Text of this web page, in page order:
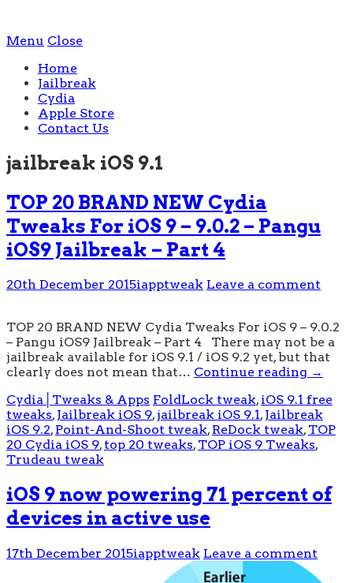
Menu Close
Home
Jailbreak
Cydia
Apple Store
Contact Us
jailbreak iOS 9.1
TOP 20 BRAND NEW Cydia
Tweaks For iOS 9 – 9.0.2 – Pangu
iOS9 Jailbreak – Part 4
20th December 2015iapptweak Leave a comment
TOP 20 BRAND NEW Cydia Tweaks For iOS 9 – 9.0.2
– Pangu iOS9 Jailbreak – Part 4 There may not be a
jailbreak available for iOS 9.1 / iOS 9.2 yet, but that
clearly does not mean that… Continue reading →
Cydia│Tweaks & Apps FoldLock tweak, iOS 9.1 free
tweaks, Jailbreak iOS 9,jailbreak iOS 9.1, Jailbreak
iOS 9.2, Point-And-Shoot tweak, ReDock tweak, TOP
20 Cydia iOS 9, top 20 tweaks, TOP iOS 9 Tweaks,
Trudeau tweak
iOS 9 now powering 71 percent of
devices in active use
17th December 2015iapptweak Leave a comment